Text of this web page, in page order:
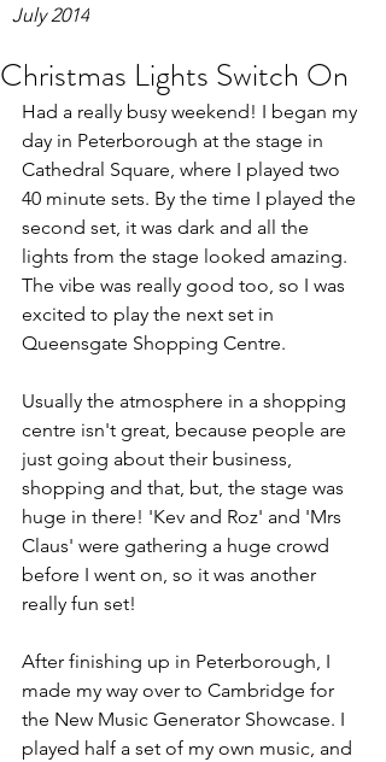
July 2014
Christmas Lights Switch On
Had a really busy weekend! I began my
day in Peterborough at the stage in
Cathedral Square, where I played two
40 minute sets. By the time I played the
second set, it was dark and all the
lights from the stage looked amazing.
The vibe was really good too, so I was
excited to play the next set in
Queensgate Shopping Centre.
Usually the atmosphere in a shopping
centre isn't great, because people are
just going about their business,
shopping and that, but, the stage was
huge in there! 'Kev and Roz' and 'Mrs
Claus' were gathering a huge crowd
before I went on, so it was another
really fun set!
After finishing up in Peterborough, I
made my way over to Cambridge for
the New Music Generator Showcase. I
played half a set of my own music, and